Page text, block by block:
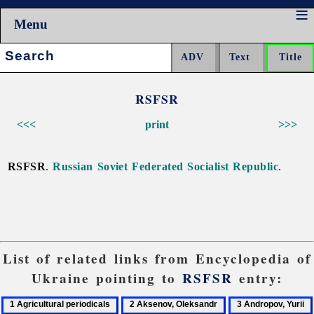
Menu
Search:
RSFSR
<<< >>>
print
RSFSR.Russian Soviet Federated Socialist Republic.
List of related links from Encyclopedia of
Ukraine pointing to RSFSR entry:
1
2
3